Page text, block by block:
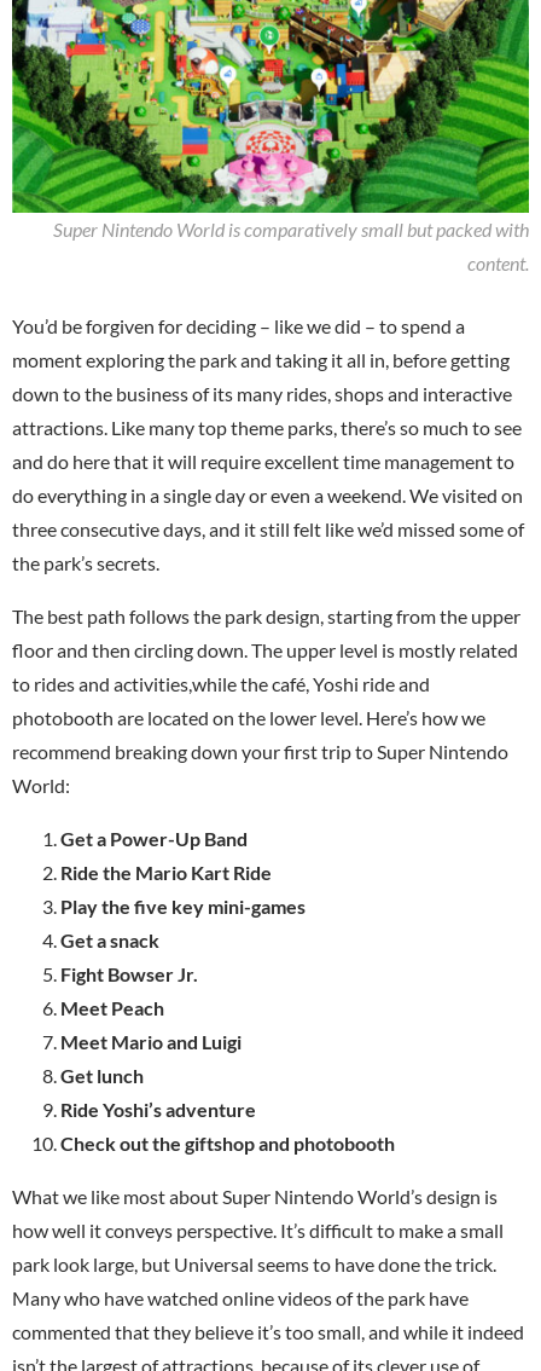
Super Nintendo World is comparatively small but packed with
content.
You’d be forgiven for deciding – like we did – to spend a
moment exploring the park and taking it all in, before getting
down to the business of its many rides, shops and interactive
attractions. Like many top theme parks, there’s so much to see
and do here that it will require excellent time management to
do everything in a single day or even a weekend. We visited on
three consecutive days, and it still felt like we’d missed some of
the park’s secrets.
The best path follows the park design, starting from the upper
floor and then circling down. The upper level is mostly related
to rides and activities,while the café, Yoshi ride and
photobooth are located on the lower level. Here’s how we
recommend breaking down your first trip to Super Nintendo
World:
Get a Power-Up Band
Ride the Mario Kart Ride
Play the five key mini-games
Get a snack
Fight Bowser Jr.
Meet Peach
Meet Mario and Luigi
Get lunch
Ride Yoshi’s adventure
Check out the giftshop and photobooth
What we like most about Super Nintendo World’s design is
how well it conveys perspective. It’s difficult to make a small
park look large, but Universal seems to have done the trick.
Many who have watched online videos of the park have
commented that they believe it’s too small, and while it indeed
isn’t the largest of attractions, because of its clever use of